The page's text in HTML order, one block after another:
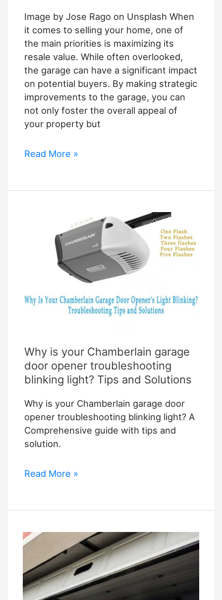
Image by Jose Rago on Unsplash When
it comes to selling your home, one of
the main priorities is maximizing its
resale value. While often overlooked,
the garage can have a significant impact
on potential buyers. By making strategic
improvements to the garage, you can
not only foster the overall appeal of
your property but
7
to
Read More »
Why is your Chamberlain garage
door opener troubleshooting
blinking light? Tips and Solutions
Why is your Chamberlain garage door
opener troubleshooting blinking light? A
Comprehensive guide with tips and
solution.
Why
Chamberlain
door
opener
troubleshooting
blinking
light?
Read More »